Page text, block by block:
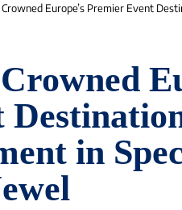
Europe’s Premier Event Destination Following
in